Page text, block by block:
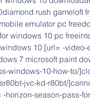
rush gameloft
emulator pc
windows 10 pc
10 [url= -video-
7 microsoft paint
windows-10-how-to/
jvc-kd-r80bt/
horizon-season-pass-